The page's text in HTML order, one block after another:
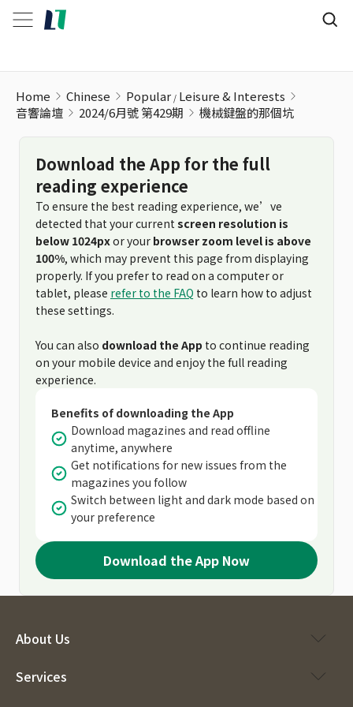
Home Chinese Popular Leisure & Interests
音響論壇
2024/6月號 第429期 機械鍵盤的那個坑
Download the App for the full
reading experience
To ensure the best reading experience, we’ve
detected that your current screen resolution is
below 1024pxor your browser zoom level is above
100%, which may prevent this page from displaying
properly. If you prefer to read on a computer or
tablet, please refer to the FAQ to learn how to adjust
these settings.
You can also download the App to continue reading
on your mobile device and enjoy the full reading
experience.
Benefits of downloading the App
Download magazines and read offline
anytime, anywhere
Get notifications for new issues from the
magazines you follow
Switch between light and dark mode based on
your preference
Download the App Now
About Us
Services